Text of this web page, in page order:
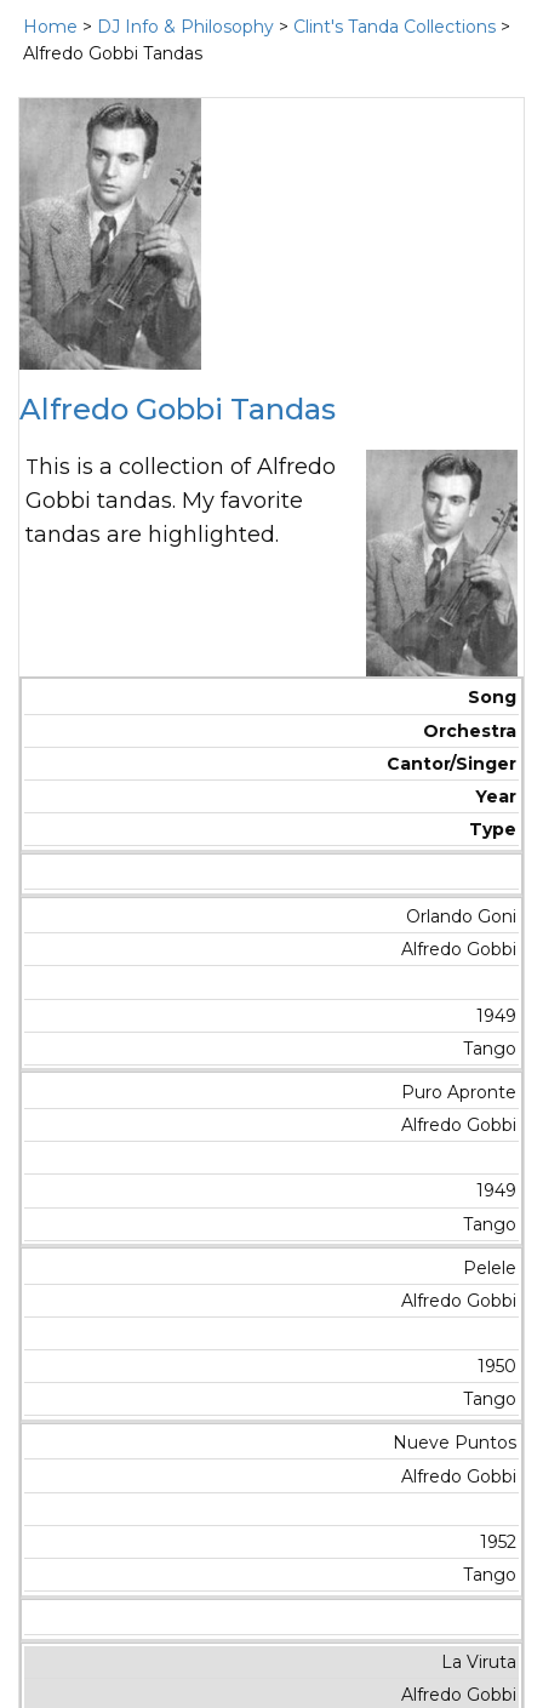
Home > DJ Info & Philosophy > Clint's Tanda Collections >
Alfredo Gobbi Tandas
Alfredo Gobbi Tandas
This is a collection of Alfredo
Gobbi tandas. My favorite
tandas are highlighted.
Song
Orchestra
Cantor/Singer
Year
Type
Orlando Goni
Alfredo Gobbi
1949
Tango
Puro Apronte
Alfredo Gobbi
1949
Tango
Pelele
Alfredo Gobbi
1950
Tango
Nueve Puntos
Alfredo Gobbi
1952
Tango
La Viruta
Alfredo Gobbi